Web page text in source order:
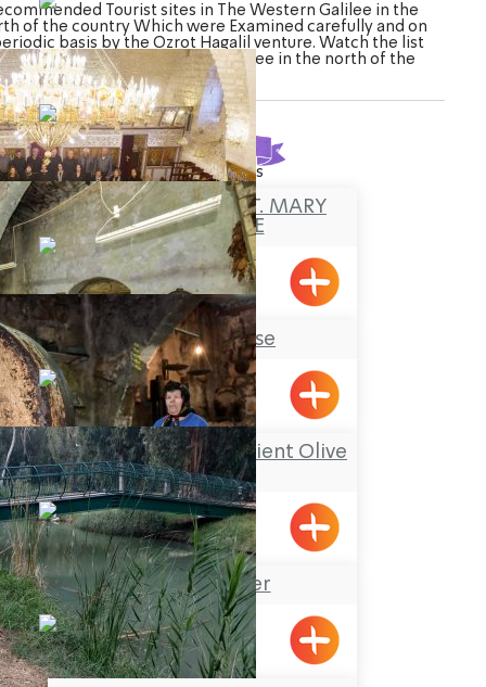
Tourist sites in The Western Galilee in the
of the country Which were Examined carefully and on
basis by the Ozrot Hagalil venture. Watch the list
Tourist sites in The Western Galilee in the north of the
country
Found38results
THE CHURCH OF ST. MARY
MAGDELENE
Meiliya
Tobbaco House
Meiliya
El Maazara – the Ancient Olive
Press
Meiliya
Na’aman River